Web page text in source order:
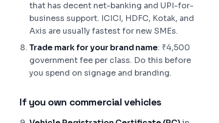
that has decent net-banking and UPI-for-
business support. ICICI, HDFC, Kotak, and
Axis are usually fastest for new SMEs.
Trade mark for your brand name: ₹4,500
government fee per class. Do this before
you spend on signage and branding.
If you own commercial vehicles